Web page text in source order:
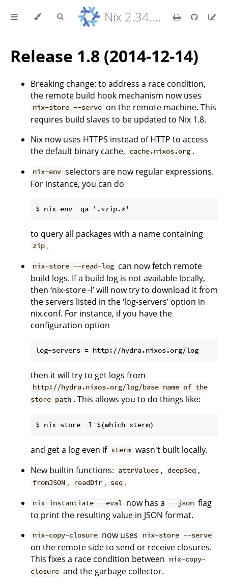
Nix 2.34.9 Reference Manual
Release 1.8 (2014-12-14)
Breaking change: to address a race condition,
the remote build hook mechanism now uses
nix-store --serve on the remote machine. This
requires build slaves to be updated to Nix 1.8.
Nix now uses HTTPS instead of HTTP to access
the default binary cache, cache.nixos.org .
nix-env selectors are now regular expressions.
For instance, you can do
to query all packages with a name containing
zip .
nix-store --read-log can now fetch remote
build logs. If a build log is not available locally,
then ‘nix-store -l’ will now try to download it from
the servers listed in the ‘log-servers’ option in
nix.conf. For instance, if you have the
configuration option
then it will try to get logs from
http://hydra.nixos.org/log/base name of the
store path . This allows you to do things like:
and get a log even if xterm wasn't built locally.
New builtin functions: attrValues , deepSeq ,
fromJSON , readDir , seq .
nix-instantiate --eval now has a --json flag
to print the resulting value in JSON format.
nix-copy-closure now uses nix-store --serve
on the remote side to send or receive closures.
This fixes a race condition between nix-copy-
closure and the garbage collector.